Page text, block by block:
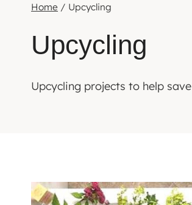
Home / Upcycling
Upcycling
Upcycling projects to help